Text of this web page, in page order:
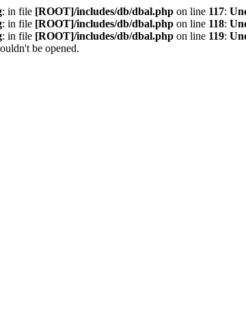
: in file [ROOT]/includes/db/dbal.php on line 117:
: in file [ROOT]/includes/db/dbal.php on line 118:
: in file [ROOT]/includes/db/dbal.php on line 119:
be opened.